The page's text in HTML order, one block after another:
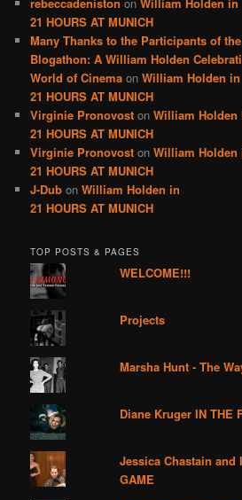
21 HOURS AT MUNICH
Many Thanks to the Participants of
Blogathon: A William Holden
World of Cinema onWilliam Holden in
21 HOURS AT MUNICH
Virginie Pronovost onWilliam Holden
21 HOURS AT MUNICH
Virginie Pronovost onWilliam Holden
21 HOURS AT MUNICH
J-Dub onWilliam Holden in
21 HOURS AT MUNICH
TOP POSTS & PAGES
WELCOME!!!
Projects
Marsha Hunt - The
Diane Kruger IN THE
Jessica Chastain
GAME